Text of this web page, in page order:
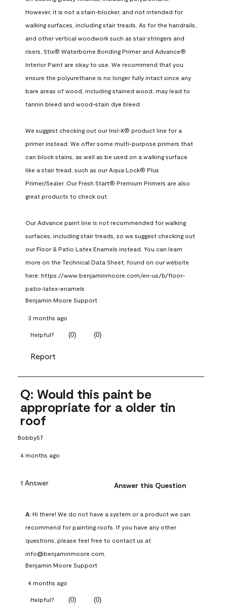
However, it is not a stain-blocker, and not intended for
walking surfaces, including stair treads. As for the handrails,
and other vertical woodwork such as stair stringers and
risers, Stix® Waterborne Bonding Primer and Advance®
Interior Paint are okay to use. We recommend that you
ensure the polyurethane is no longer fully intact since any
bare areas of wood, including stained wood, may lead to
tannin bleed and wood-stain dye bleed.
We suggest checking out our Insl-X® product line for a
primer instead. We offer some multi-purpose primers that
can block stains, as well as be used on a walking surface
like a stair tread, such as our Aqua Lock® Plus
Primer/Sealer. Our Fresh Start® Premium Primers are also
great products to check out.
Our Advance paint line is not recommended for walking
surfaces, including stair treads, so we suggest checking out
our Floor & Patio Latex Enamels instead. You can learn
more on the Technical Data Sheet, found on our website
here: https://www.benjaminmoore.com/en-us/b/floor-
patio-latex-enamels
Benjamin Moore Support
3 months ago
Helpful? (0) (0)
Report
Q: Would this paint be
appropriate for a older tin
roof
Bobby57
4 months ago
1 Answer Answer this Question
A: Hi there! We do not have a system or a product we can
recommend for painting roofs. If you have any other
questions, please feel free to contact us at
info@benjaminmoore.com.
Benjamin Moore Support
4 months ago
Helpful? (0) (0)